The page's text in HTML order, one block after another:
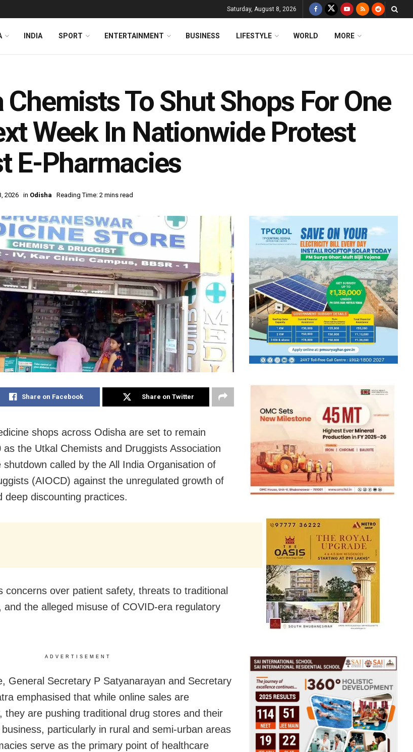
Saturday, August 8, 2026
INDIA SPORT ENTERTAINMENT BUSINESS LIFESTYLE WORLD MORE
Chemists To Shut Shops For One
Week In Nationwide Protest
E-Pharmacies
2026 in Odisha Reading Time: 2 mins read
Share on Facebook Share on Twitter
shops across Odisha are set to remain
the Utkal Chemists and Druggists Association
shutdown called by the All India Organisation of
(AIOCD) against the unregulated growth of
deep discounting practices.
concerns over patient safety, threats to traditional
and the alleged misuse of COVID-era regulatory
ADVERTISEMENT
General Secretary P Satyanarayan and Secretary
emphasised that while online sales are
they are pushing traditional drug stores and their
particularly in rural and semi-urban areas
serve as the primary point of healthcare